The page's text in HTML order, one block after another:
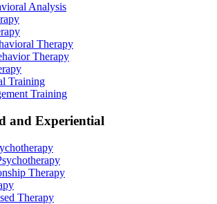
Analysis
Therapy
Therapy
Training
Training
and Experiential
Therapy
Therapy